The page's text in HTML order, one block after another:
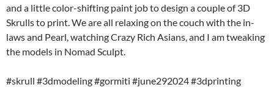
and a little color-shifting paint job to design a couple of 3D
Skrulls to print. We are all relaxing on the couch with the in-
laws and Pearl, watching Crazy Rich Asians, and I am tweaking
the models in Nomad Sculpt.
#skrull #3dmodeling #gormiti #june292024 #3dprinting